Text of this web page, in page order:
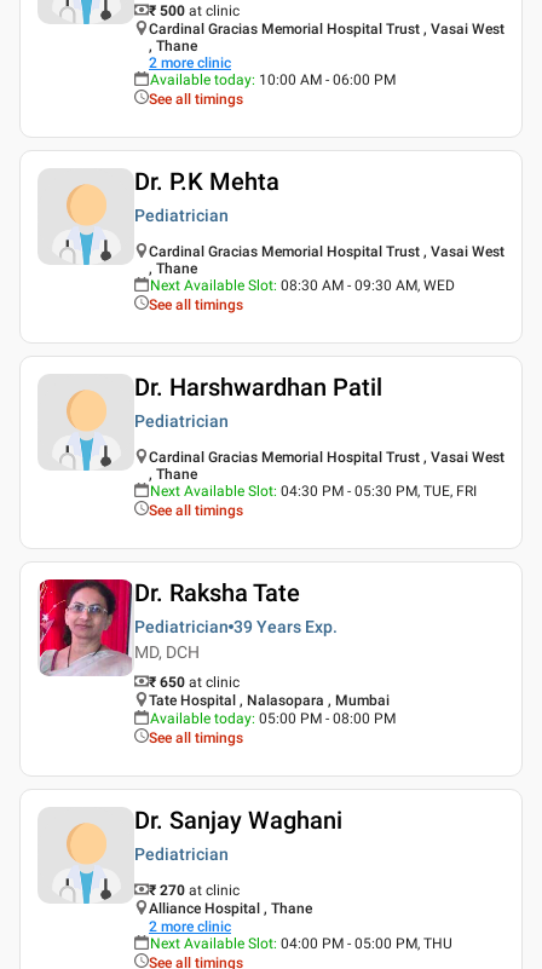
₹ 500 at clinic
Cardinal Gracias Memorial Hospital Trust , Vasai West
, Thane
2 more clinic
Available today: 10:00 AM - 06:00 PM
See all timings
Dr. P.K Mehta
Pediatrician
Cardinal Gracias Memorial Hospital Trust , Vasai West
, Thane
Next Available Slot: 08:30 AM - 09:30 AM, WED
See all timings
Dr. Harshwardhan Patil
Pediatrician
Cardinal Gracias Memorial Hospital Trust , Vasai West
, Thane
Next Available Slot: 04:30 PM - 05:30 PM, TUE, FRI
See all timings
Dr. Raksha Tate
Pediatrician 39 Years Exp.
MD, DCH
₹ 650 at clinic
Tate Hospital , Nalasopara , Mumbai
Available today: 05:00 PM - 08:00 PM
See all timings
Dr. Sanjay Waghani
Pediatrician
₹ 270 at clinic
Alliance Hospital , Thane
2 more clinic
Next Available Slot: 04:00 PM - 05:00 PM, THU
See all timings